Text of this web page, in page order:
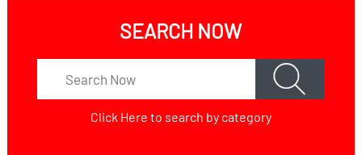
SEARCH NOW
Click Here to search by category